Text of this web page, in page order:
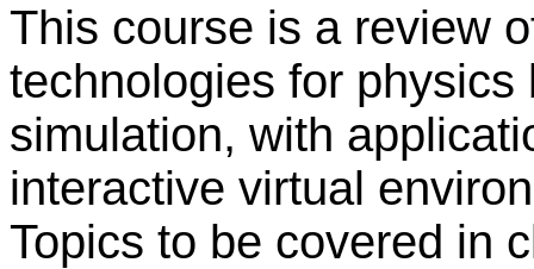
This course is a review
technologies for
simulation, with
interactive virtual
Topics to be covered in